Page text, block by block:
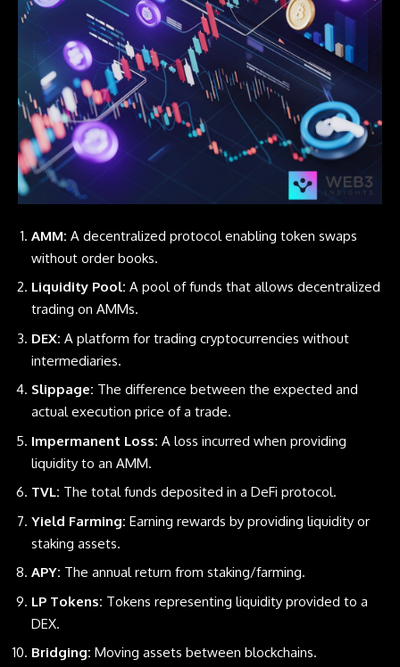
AMM: A decentralized protocol enabling token swaps
without order books.
Liquidity Pool: A pool of funds that allows decentralized
trading on AMMs.
DEX: A platform for trading cryptocurrencies without
intermediaries.
Slippage: The difference between the expected and
actual execution price of a trade.
Impermanent Loss: A loss incurred when providing
liquidity to an AMM.
TVL: The total funds deposited in a DeFi protocol.
Yield Farming: Earning rewards by providing liquidity or
staking assets.
APY: The annual return from staking/farming.
LP Tokens: Tokens representing liquidity provided to a
DEX.
Bridging: Moving assets between blockchains.